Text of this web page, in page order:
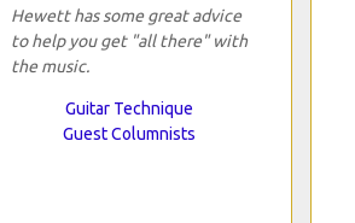
Hewett has some great advice
to help you get "all there" with
the music.
Guitar Technique
Guest Columnists